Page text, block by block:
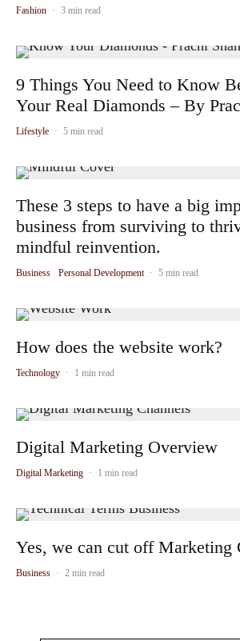
Fashion · 3 min read
9 Things You Need to Know
Your Real Diamonds – By
Lifestyle · 5 min read
These 3 steps to have a big
business from surviving to
mindful reinvention.
Business Personal Development · 5 min read
How does the website work?
Technology · 1 min read
Digital Marketing Overview
Digital Marketing · 1 min read
Yes, we can cut off Marketing
Business · 2 min read